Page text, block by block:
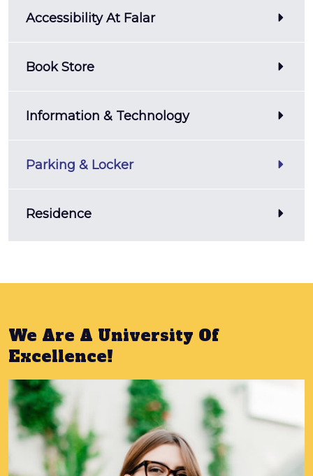
Accessibility At Falar
Book Store
Information & Technology
Parking & Locker
Residence
We Are A University Of
Excellence!